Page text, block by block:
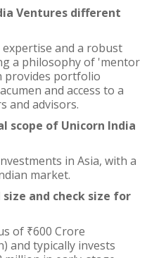
Ventures different
and a robust
a philosophy of 'mentor
provides portfolio
and access to a
and advisors.
scope of Unicorn India
in Asia, with a
market.
and check size for
of ₹600 Crore
and typically invests